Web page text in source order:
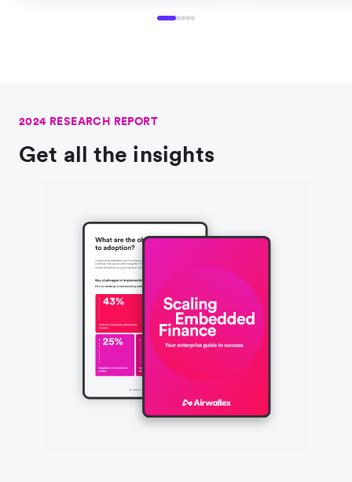
2024 RESEARCH REPORT
Get all the insights